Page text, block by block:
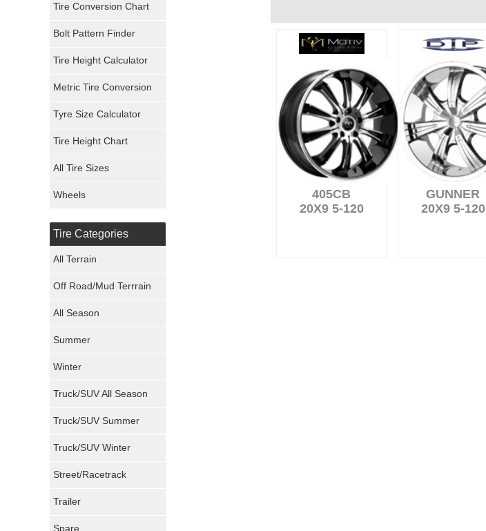
405CB
20X9 5-120
GUNNER
20X9 5-120
Mickey Thompson Tires
Continental Tires
Maxxis Tires
Tire Conversion Chart
Bolt Pattern Finder
Tire Height Calculator
Metric Tire Conversion
Tyre Size Calculator
Tire Height Chart
All Tire Sizes
Wheels
Tire Categories
All Terrain
Off Road/Mud Terrrain
All Season
Summer
Winter
Truck/SUV All Season
Truck/SUV Summer
Truck/SUV Winter
Street/Racetrack
Trailer
Spare